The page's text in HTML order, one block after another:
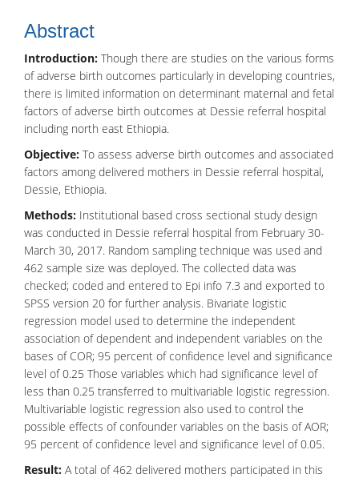
Abstract
Introduction: Though there are studies on the various forms
of adverse birth outcomes particularly in developing countries,
there is limited information on determinant maternal and fetal
factors of adverse birth outcomes at Dessie referral hospital
including north east Ethiopia.
Objective: To assess adverse birth outcomes and associated
factors among delivered mothers in Dessie referral hospital,
Dessie, Ethiopia.
Methods: Institutional based cross sectional study design
was conducted in Dessie referral hospital from February 30-
March 30, 2017. Random sampling technique was used and
462 sample size was deployed. The collected data was
checked; coded and entered to Epi info 7.3 and exported to
SPSS version 20 for further analysis. Bivariate logistic
regression model used to determine the independent
association of dependent and independent variables on the
bases of COR; 95 percent of confidence level and significance
level of 0.25 Those variables which had significance level of
less than 0.25 transferred to multivariable logistic regression.
Multivariable logistic regression also used to control the
possible effects of confounder variables on the basis of AOR;
95 percent of confidence level and significance level of 0.05.
Result: A total of 462 delivered mothers participated in this